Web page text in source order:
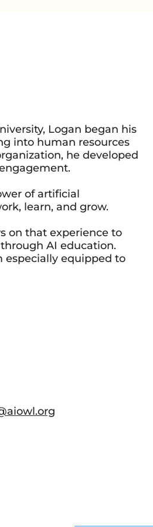
Logan began his
into human resources
he developed
of artificial
learn, and grow.
on that experience to
AI education.
especially equipped to